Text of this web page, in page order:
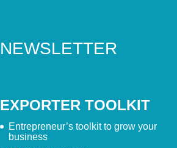
NEWSLETTER
EXPORTER TOOLKIT
Entrepreneur’s toolkit to grow your
business